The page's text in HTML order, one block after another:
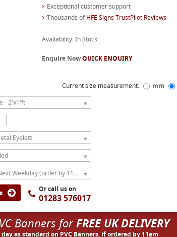
Exceptional customer support
Thousands ofHFE Signs TrustPilot Reviews
Availability: In Stock
Enquire NowQUICK ENQUIRY
Current size measurement: mm
- 2'x1'ft
Eyelets
Express Next Weekday (order by 11am)
Or call us on
01283 576017
Banners forFREE UK DELIVERY
as standard on PVC Banners, if ordered by 11am